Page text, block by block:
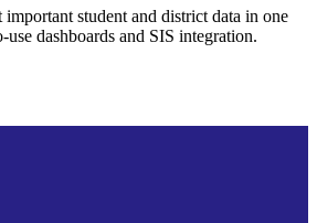
student and district data in one
use dashboards and SIS integration.